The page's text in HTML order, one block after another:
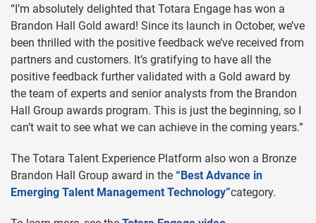
“I’m absolutely delighted that Totara Engage has won a
Brandon Hall Gold award! Since its launch in October, we’ve
been thrilled with the positive feedback we’ve received from
partners and customers. It’s gratifying to have all the
positive feedback further validated with a Gold award by
the team of experts and senior analysts from the Brandon
Hall Group awards program. This is just the beginning, so I
can’t wait to see what we can achieve in the coming years.”
The Totara Talent Experience Platform also won a Bronze
Brandon Hall Group award in the “Best Advance in
Emerging Talent Management Technology”category.